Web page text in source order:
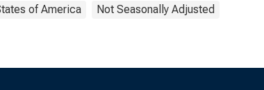
of America Not Seasonally Adjusted